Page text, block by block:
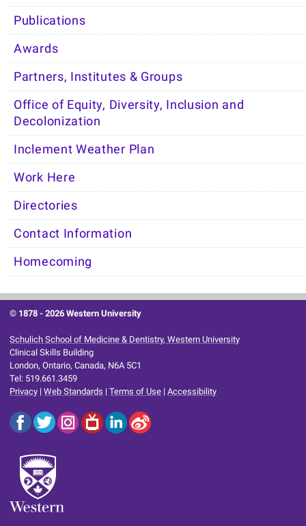
Publications
Awards
Partners, Institutes & Groups
Office of Equity, Diversity, Inclusion and
Decolonization
Inclement Weather Plan
Work Here
Directories
Contact Information
Homecoming
© 1878 -2026 Western University
Schulich School of Medicine & Dentistry, Western University
Clinical Skills Building
London, Ontario, Canada, N6A 5C1
Tel: 519.661.3459
Privacy |Web Standards |Terms of Use |Accessibility